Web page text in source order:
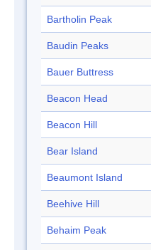
Bartholin Peak
Baudin Peaks
Bauer Buttress
Beacon Head
Beacon Hill
Bear Island
Beaumont Island
Beehive Hill
Behaim Peak